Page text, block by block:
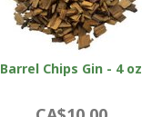
Barrel Chips Gin - 4 oz